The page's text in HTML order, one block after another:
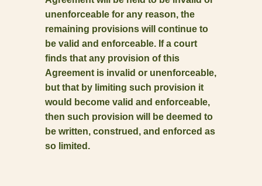
unenforceable for any reason, the
remaining provisions will continue to
be valid and enforceable. If a court
finds that any provision of this
Agreement is invalid or unenforceable,
but that by limiting such provision it
would become valid and enforceable,
then such provision will be deemed to
be written, construed, and enforced as
so limited.